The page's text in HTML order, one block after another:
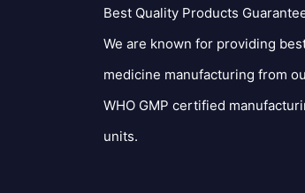
Best Quality Products
We are known for providing
medicine manufacturing from
WHO GMP certified
units.